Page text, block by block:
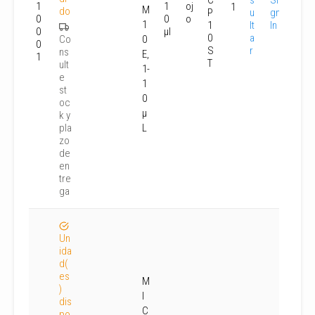
1
0
0
0
1
do
Co
ns
ult
e
st
oc
k y
pla
zo
de
en
tre
ga
M
1
0
E,
1-
1
0
µ
L
1
0
µl
oj
o
P
1
0
S
T
1
u
lt
a
r
gn
In
Un
ida
d(
es
)
dis
M
I
C